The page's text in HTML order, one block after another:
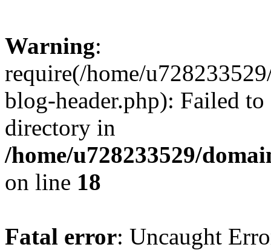
Warning:
require(/home/
blog-header.php): Failed
directory in
/home/u728233529/
on line 18
Fatal error: Uncaught